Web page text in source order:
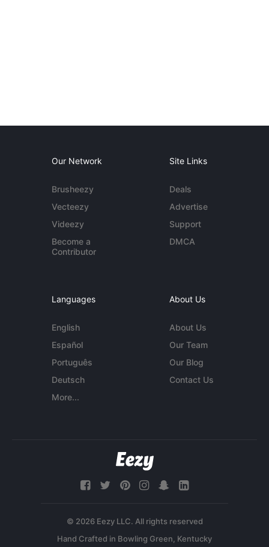
Our Network
Brusheezy
Vecteezy
Videezy
Become a
Contributor
Site Links
Deals
Advertise
Support
DMCA
Languages
English
Español
Português
Deutsch
More...
About Us
About Us
Our Team
Our Blog
Contact Us
© 2026 Eezy LLC. All rights reserved